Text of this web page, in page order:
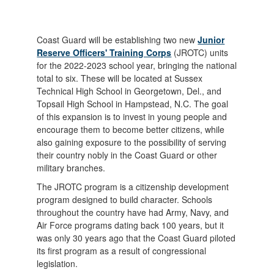
Coast Guard will be establishing two newJunior
Reserve Officers' Training Corps (JROTC) units
for the 2022-2023 school year, bringing the national
total to six. These will be located at Sussex
Technical High School in Georgetown, Del., and
Topsail High School in Hampstead, N.C. The goal
of this expansion is to invest in young people and
encourage them to become better citizens, while
also gaining exposure to the possibility of serving
their country nobly in the Coast Guard or other
military branches.
The JROTC program is a citizenship development
program designed to build character. Schools
throughout the country have had Army, Navy, and
Air Force programs dating back 100 years, but it
was only 30 years ago that the Coast Guard piloted
its first program as a result of congressional
legislation.